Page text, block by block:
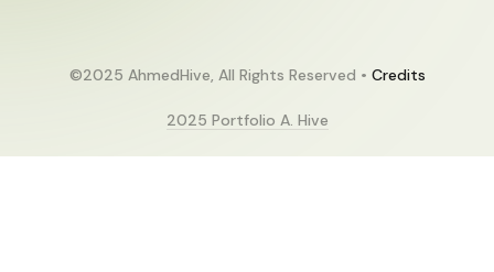
©2025 AhmedHive, All Rights Reserved • Credits
2025 Portfolio A. Hive